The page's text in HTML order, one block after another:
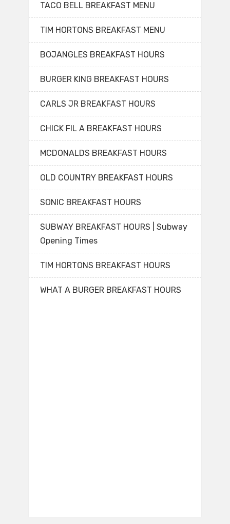
TACO BELL BREAKFAST MENU
TIM HORTONS BREAKFAST MENU
BOJANGLES BREAKFAST HOURS
BURGER KING BREAKFAST HOURS
CARLS JR BREAKFAST HOURS
CHICK FIL A BREAKFAST HOURS
MCDONALDS BREAKFAST HOURS
OLD COUNTRY BREAKFAST HOURS
SONIC BREAKFAST HOURS
SUBWAY BREAKFAST HOURS | Subway
Opening Times
TIM HORTONS BREAKFAST HOURS
WHAT A BURGER BREAKFAST HOURS